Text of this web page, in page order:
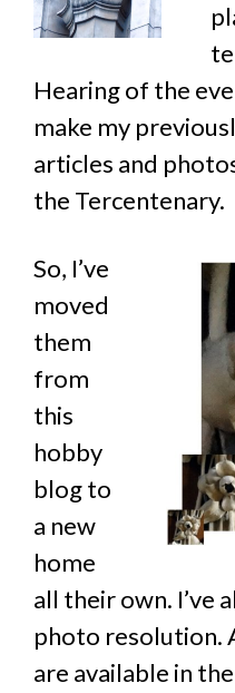
Hearing of the
make my
articles and
the Tercentenary.
So, I’ve
moved
them
from
this
hobby
blog to
a new
home
all their own. I’ve
photo resolution.
are available in